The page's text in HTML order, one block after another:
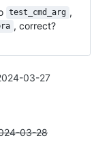
test_cmd_arg ,
, correct?
03-27
03-28